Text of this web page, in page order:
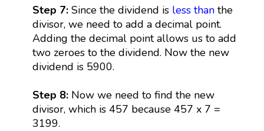
Step 7: Since the dividend is less thanthe
divisor, we need to add a decimal point.
Adding the decimal point allows us to add
two zeroes to the dividend. Now the new
dividend is 5900.
Step 8: Now we need to find the new
divisor, which is 457 because 457 x 7 =
3199.